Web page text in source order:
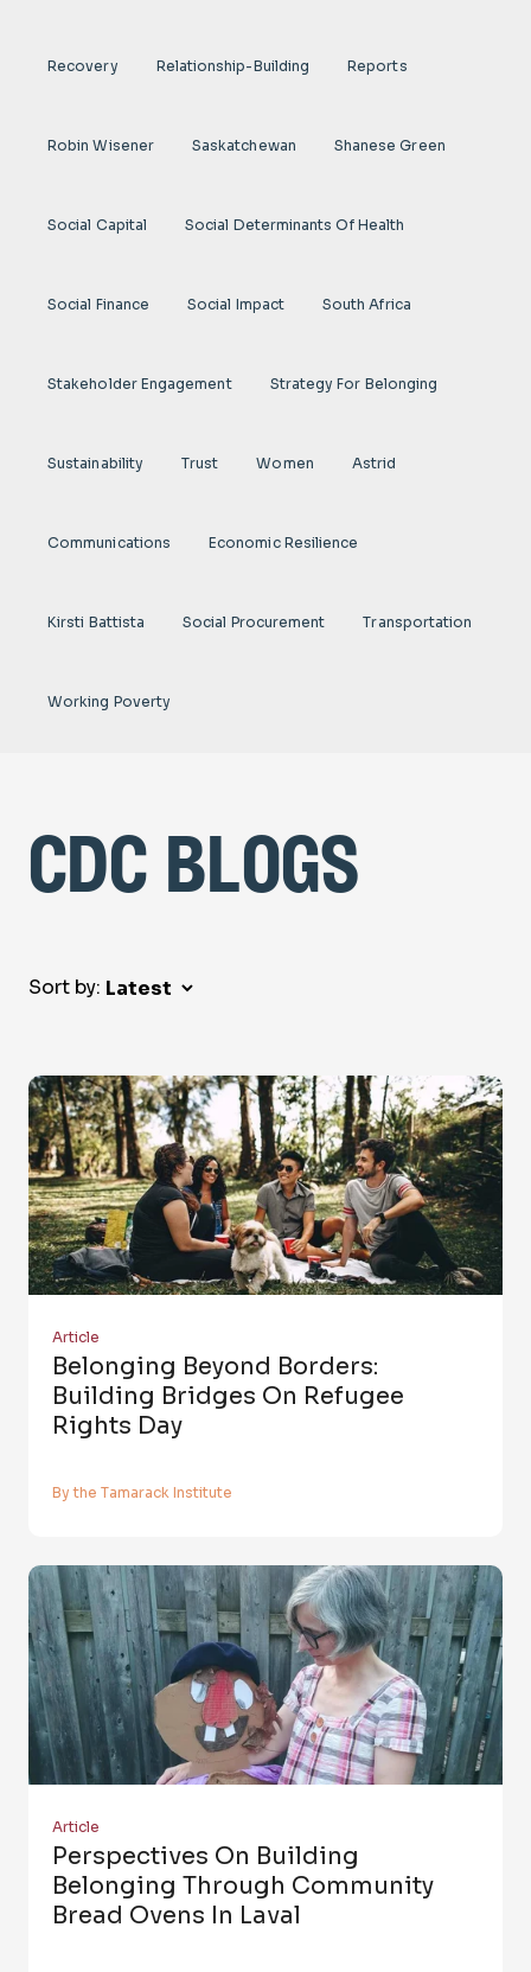
Recovery Relationship-Building Reports
Robin Wisener Saskatchewan Shanese Green
Social Capital Social Determinants Of Health
Social Finance Social Impact South Africa
Stakeholder Engagement Strategy For Belonging
Sustainability Trust Women Astrid
Communications Economic Resilience
Kirsti Battista Social Procurement Transportation
Working Poverty
cdc blogs
Sort by:
Article
Belonging Beyond Borders:
Building Bridges On Refugee
Rights Day
By the Tamarack Institute
Article
Perspectives On Building
Belonging Through Community
Bread Ovens In Laval